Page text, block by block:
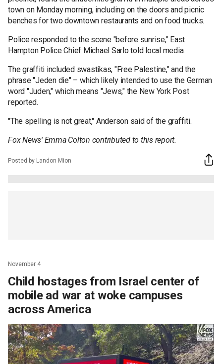
town on Monday morning, including on the doors and picnic
benches for two downtown restaurants and on food trucks.
Police responded to the scene "before sunrise," East
Hampton Police Chief Michael Sarlo told local media.
The graffiti included swastikas, "Free Palestine," and the
phrase "Jeden die" – which likely intended to use the German
word "Juden," which means "Jews," the New York Post
reported.
"The spelling is not great," Anderson said of the graffiti.
Fox News' Emma Colton contributed to this report.
Posted by Landon Mion
November 4
Child hostages from Israel center of
mobile ad war at woke campuses
across America